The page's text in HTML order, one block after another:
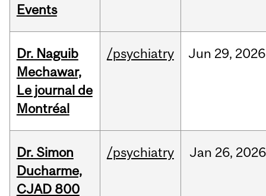
Events
Dr. Naguib
Mechawar,
Le journal de
Montréal
/psychiatry Jun 29, 2026
Dr. Simon
Ducharme,
CJAD 800
/psychiatry Jan 26, 2026